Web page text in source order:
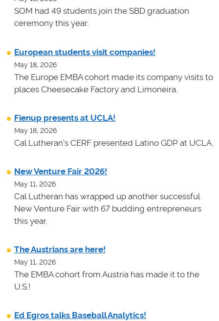
SOM had 49 students join the SBD graduation
ceremony this year.
European students visit companies!
May 18, 2026
The Europe EMBA cohort made its company visits to
places Cheesecake Factory and Limoneira.
Fienup presents at UCLA!
May 18, 2026
Cal Lutheran's CERF presented Latino GDP at UCLA.
New Venture Fair 2026!
May 11, 2026
Cal Lutheran has wrapped up another successful
New Venture Fair with 67 budding entrepreneurs
this year.
The Austrians are here!
May 11, 2026
The EMBA cohort from Austria has made it to the
U.S.!
Ed Egros talks Baseball Analytics!